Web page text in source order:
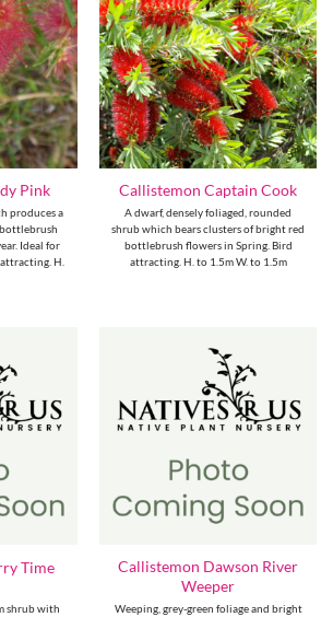
Pink
produces a
Ideal for
H.
Callistemon Captain Cook
A dwarf, densely foliaged, rounded
shrub which bears clusters of bright red
bottlebrush flowers in Spring. Bird
attracting. H. to 1.5m W. to 1.5m
Time
shrub with
Callistemon Dawson River
Weeper
Weeping, grey-green foliage and bright